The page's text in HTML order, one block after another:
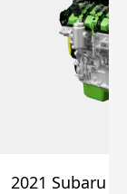
2021 Subaru